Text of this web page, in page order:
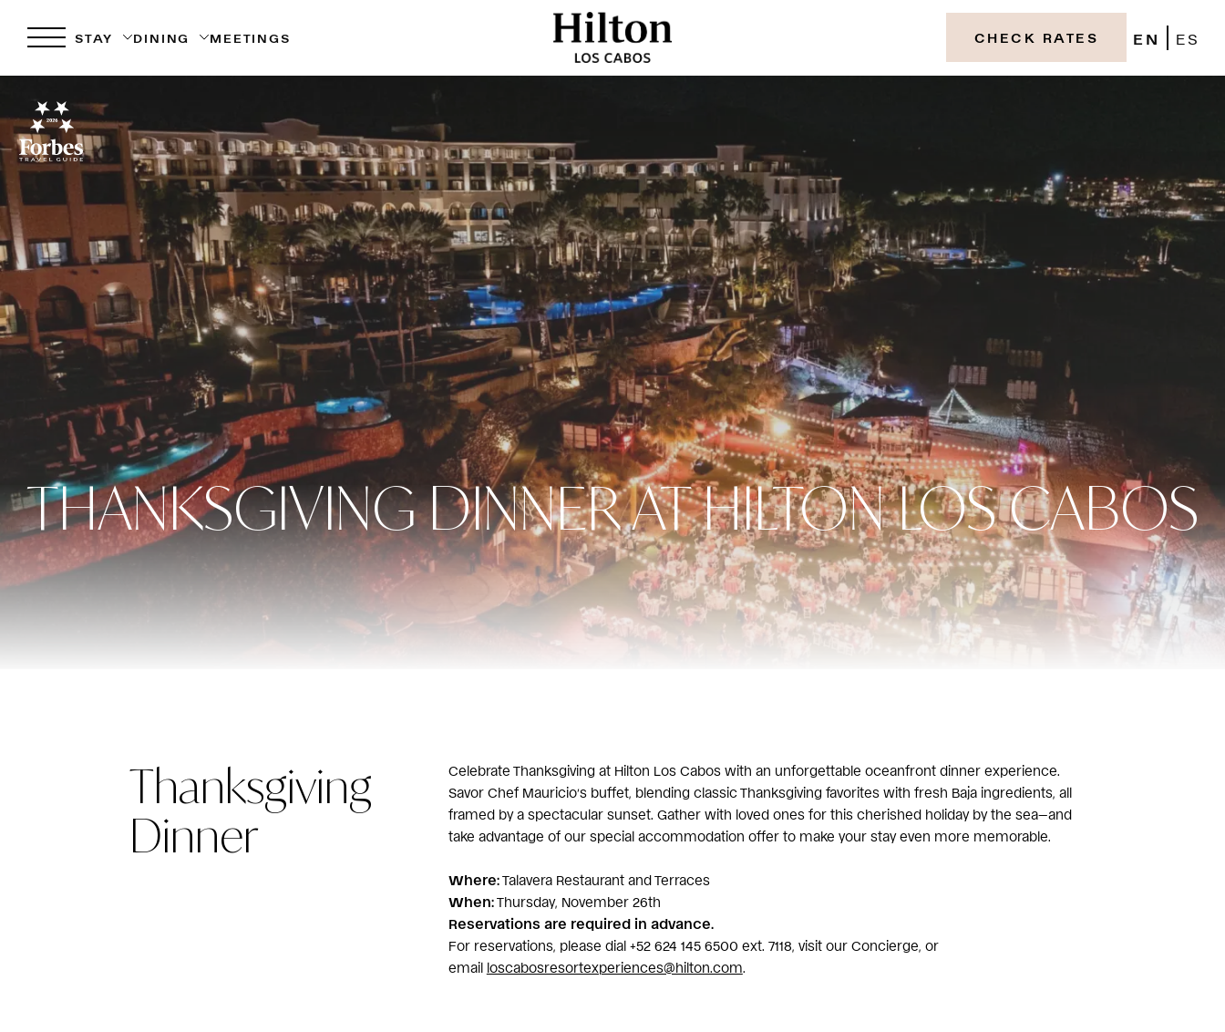
STAY DINING MEETINGS CHECK RATES EN ES
THANKSGIVING DINNER AT HILTON LOS CABOS
Thanksgiving
Dinner
Celebrate Thanksgiving at Hilton Los Cabos with an unforgettable oceanfront dinner experience.
Savor Chef Mauricio’s buffet, blending classic Thanksgiving favorites with fresh Baja ingredients, all
framed by a spectacular sunset. Gather with loved ones for this cherished holiday by the sea—and
take advantage of our special accommodation offer to make your stay even more memorable.
Where:Talavera Restaurant and Terraces
When:Thursday, November 26th
Reservations are required in advance.
For reservations, please dial +52 624 145 6500 ext. 7118, visit our Concierge, or
email loscabosresortexperiences@hilton.com